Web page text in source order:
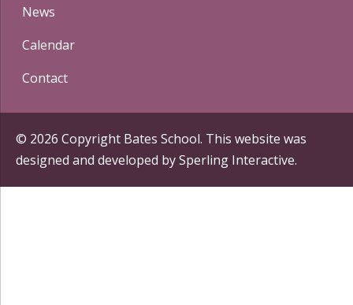
News
Calendar
Contact
© 2026 Copyright Bates School. This website was
designed and developed bySperling Interactive.